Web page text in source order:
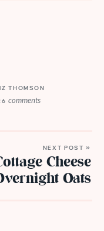
THOMSON
comments
NEXT POST »
Cheese
Oats